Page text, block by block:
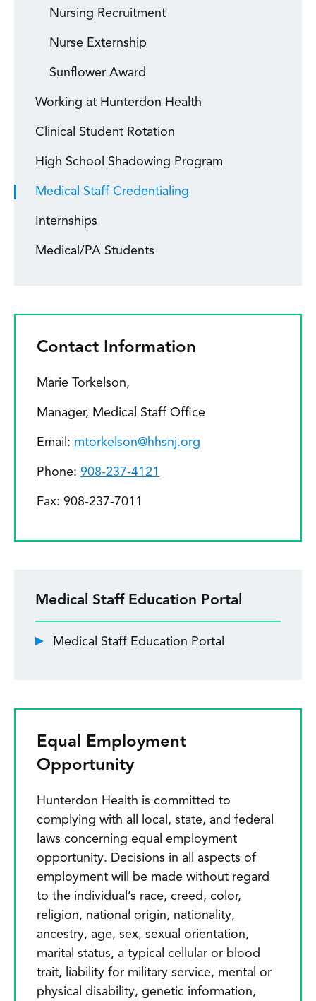
Nursing Recruitment
Nurse Externship
Sunflower Award
Working at Hunterdon Health
Clinical Student Rotation
High School Shadowing Program
Medical Staff Credentialing
Internships
Medical/PA Students
Contact Information
Marie Torkelson,
Manager, Medical Staff Office
Email: mtorkelson@hhsnj.org
Phone: 908-237-4121
Fax: 908-237-7011
Medical Staff Education Portal
Medical Staff Education Portal
Equal Employment
Opportunity
Hunterdon Health is committed to
complying with all local, state, and federal
laws concerning equal employment
opportunity. Decisions in all aspects of
employment will be made without regard
to the individual’s race, creed, color,
religion, national origin, nationality,
ancestry, age, sex, sexual orientation,
marital status, a typical cellular or blood
trait, liability for military service, mental or
physical disability, genetic information,